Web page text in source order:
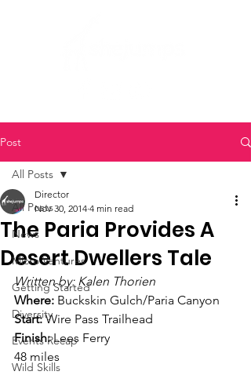
Post
All Posts
News
Micro Ventures
Getting Started
Diversity
Events Recap
Wild Skills
All Posts
The Paria Provides A
Desert Dwellers Tale
Director
Nov 30, 2014 4 min read
Written by: Kalen Thorien
Where: Buckskin Gulch/Paria Canyon
Start: Wire Pass Trailhead
Finish: Lees Ferry
48 miles